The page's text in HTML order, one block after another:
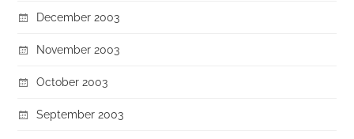
December 2003
November 2003
October 2003
September 2003